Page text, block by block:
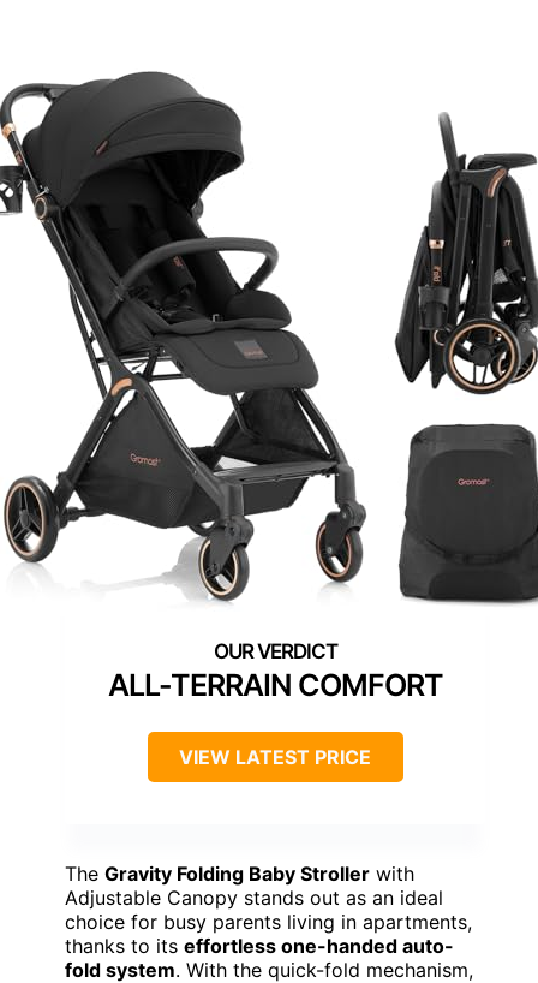
ALL-TERRAIN COMFORT
VIEW LATEST PRICE
The Gravity Folding Baby Stroller with
Adjustable Canopy stands out as an ideal
choice for busy parents living in apartments,
thanks to its effortless one-handed auto-
fold system. With the quick-fold mechanism,